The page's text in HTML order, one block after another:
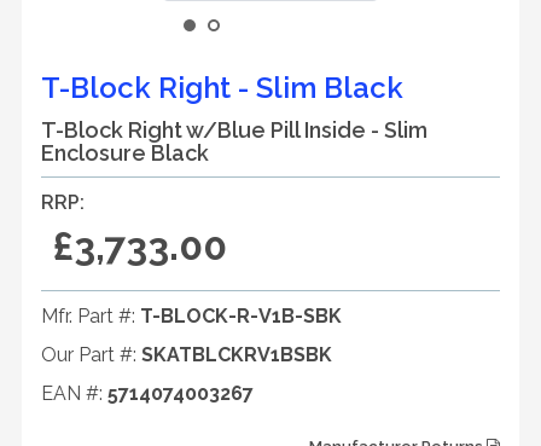
T-Block Right - Slim Black
T-Block Right w/Blue Pill Inside - Slim
Enclosure Black
RRP:
£3,733.00
Mfr. Part #: T-BLOCK-R-V1B-SBK
Our Part #: SKATBLCKRV1BSBK
EAN #: 5714074003267